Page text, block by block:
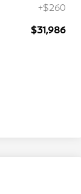
+$260
$31,986